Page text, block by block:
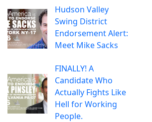
Hudson Valley
Swing District
Endorsement Alert:
Meet Mike Sacks
FINALLY! A
Candidate Who
Actually Fights Like
Hell for Working
People.